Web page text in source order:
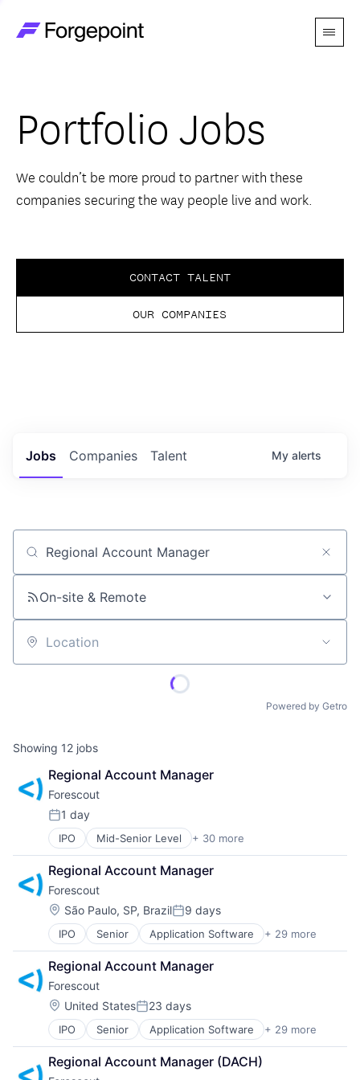
Menu
Themes
Advantage
Perspectives
Portfolio Jobs
We couldn’t be more proud to partner with these
companies securing the way people live and work.
CONTACT TALENT
OUR COMPANIES
Jobs Companies Talent My alerts
Job title, company or keyword
On-site & Remote
Location
Powered by Getro
Showing 12 jobs
Regional Account Manager
Forescout
Posted:
1 day
IPO Mid-Senior Level + 30 more
Application Software
BYOD
Cloud Security
Computer
Computer and Network Security
Consumer Electronics
Cyber Security
Cybersecurity
Data Storage
Enterprise Security
Enterprise Software
Hardware
Information Security
Information Technology and Services
Internet of Things
Regional Account Manager
Forescout
Location:
São Paulo, SP, BrazilPosted:
9 days
IPO Senior Application Software + 29 more
BYOD
Cloud Security
Computer
Computer and Network Security
Consumer Electronics
Cyber Security
Cybersecurity
Data Storage
Enterprise Security
Regional Account Manager
Forescout
Location:
United StatesPosted:
23 days
IPO Senior Application Software + 29 more
BYOD
Cloud Security
Computer
Regional Account Manager (DACH)